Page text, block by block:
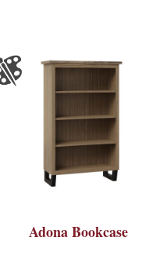
Adona Bookcase